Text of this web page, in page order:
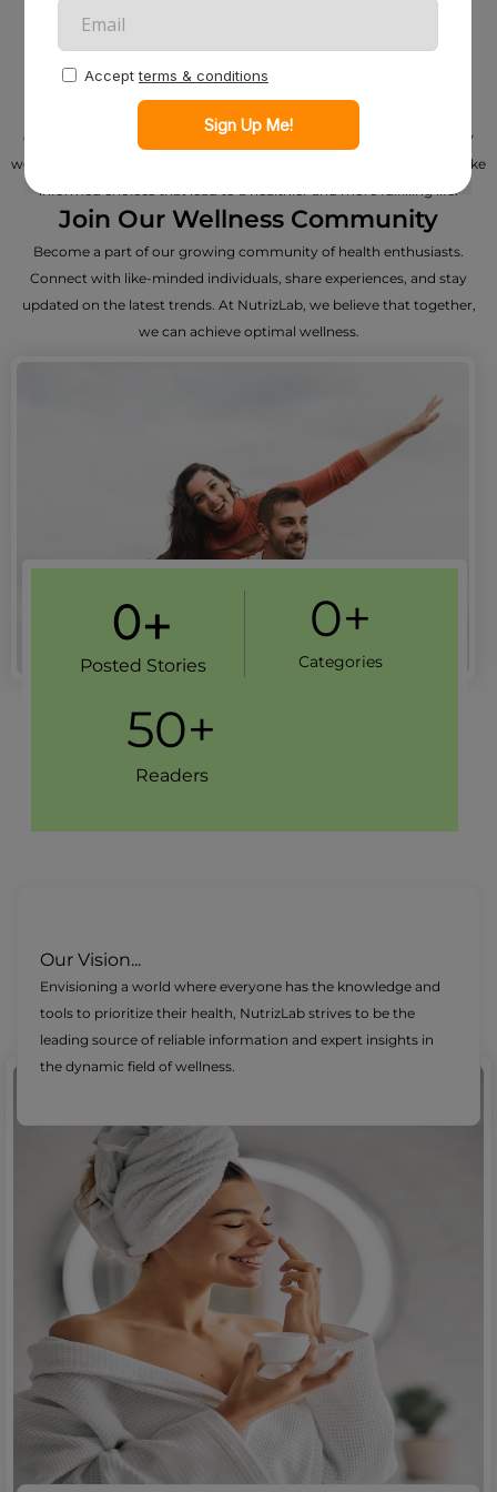
About Us - Nurturing Wellness
Through Informed Choices
Welcome to NutrizLab, your trusted companion on the journey to
optimal well-being. At NutrizLab, we’re more than a product review
website – we are dedicated to empowering individuals like you to make
informed choices that lead to a healthier and more fulfilling life.
Join Our Wellness Community
Become a part of our growing community of health enthusiasts.
Connect with like-minded individuals, share experiences, and stay
updated on the latest trends. At NutrizLab, we believe that together,
we can achieve optimal wellness.
Posted Stories
0+
Categories
0+
Readers
50+
Our Vision...
Envisioning a world where everyone has the knowledge and
tools to prioritize their health, NutrizLab strives to be the
leading source of reliable information and expert insights in
the dynamic field of wellness.